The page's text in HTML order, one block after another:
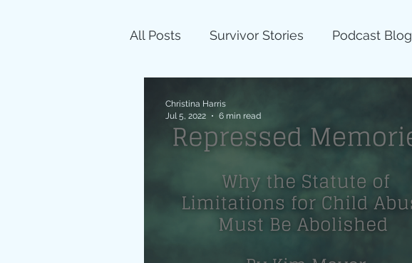
All Posts Survivor Stories Podcast Blog
Christina Harris
Jul 5, 2022
6 min read